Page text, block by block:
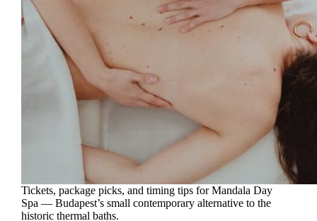
Tickets, package picks, and timing tips for Mandala Day
Spa — Budapest’s small contemporary alternative to the
historic thermal baths.